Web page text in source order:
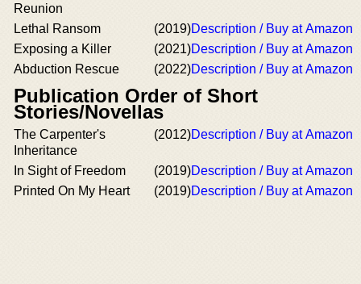
Reunion
Lethal Ransom (2019)Description / Buy at Amazon
Exposing a Killer
(2021)Description / Buy at Amazon
Abduction Rescue
(2022)Description / Buy at Amazon
Publication Order of Short
Stories/Novellas
The Carpenter's
Inheritance
(2012)Description / Buy at Amazon
In Sight of Freedom (2019)Description / Buy at Amazon
Printed On My Heart
(2019)Description / Buy at Amazon